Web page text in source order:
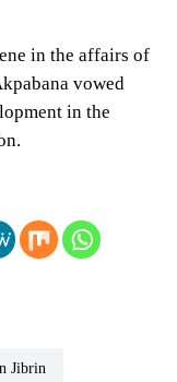
in the affairs of
vowed
in the
Jibrin